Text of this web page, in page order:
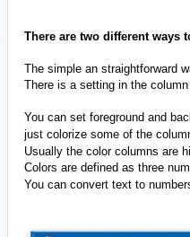
There are two different ways
The simple an straightforward
There is a setting in the
You can set foreground and
just colorize some of the
Usually the color columns are
Colors are defined as three
You can convert text to